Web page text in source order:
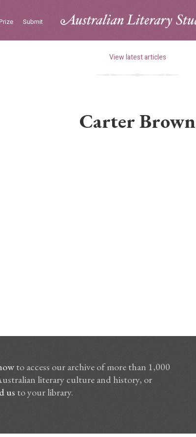
Submit
View latest articles
Carter Brown
to access our archive of more than 1,000
literary culture and history, or
us to your library.